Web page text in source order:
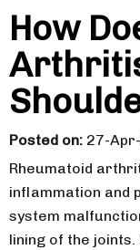
How
Posted on: 27-
Rheumatoid
inflammation and
system
lining of the